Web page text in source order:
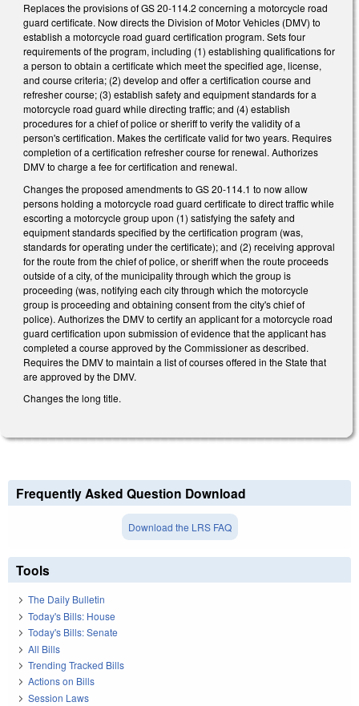
Replaces the provisions of GS 20-114.2 concerning a motorcycle road
guard certificate. Now directs the Division of Motor Vehicles (DMV) to
establish a motorcycle road guard certification program. Sets four
requirements of the program, including (1) establishing qualifications for
a person to obtain a certificate which meet the specified age, license,
and course criteria; (2) develop and offer a certification course and
refresher course; (3) establish safety and equipment standards for a
motorcycle road guard while directing traffic; and (4) establish
procedures for a chief of police or sheriff to verify the validity of a
person's certification. Makes the certificate valid for two years. Requires
completion of a certification refresher course for renewal. Authorizes
DMV to charge a fee for certification and renewal.
Changes the proposed amendments to GS 20-114.1 to now allow
persons holding a motorcycle road guard certificate to direct traffic while
escorting a motorcycle group upon (1) satisfying the safety and
equipment standards specified by the certification program (was,
standards for operating under the certificate); and (2) receiving approval
for the route from the chief of police, or sheriff when the route proceeds
outside of a city, of the municipality through which the group is
proceeding (was, notifying each city through which the motorcycle
group is proceeding and obtaining consent from the city's chief of
police). Authorizes the DMV to certify an applicant for a motorcycle road
guard certification upon submission of evidence that the applicant has
completed a course approved by the Commissioner as described.
Requires the DMV to maintain a list of courses offered in the State that
are approved by the DMV.
Changes the long title.
Frequently Asked Question Download
Download the LRS FAQ
Tools
The Daily Bulletin
Today's Bills: House
Today's Bills: Senate
All Bills
Trending Tracked Bills
Actions on Bills
Session Laws